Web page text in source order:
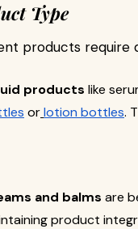
Type
products require
products like
orlotion bottles.
and balms are
product